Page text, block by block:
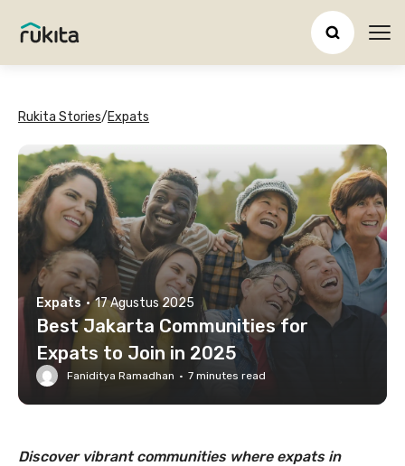
Rukita Stories/Expats
Expats · 17 Agustus 2025
Best Jakarta Communities for
Expats to Join in 2025
Faniditya Ramadhan · 7 minutes read
Discover vibrant communities where expats in